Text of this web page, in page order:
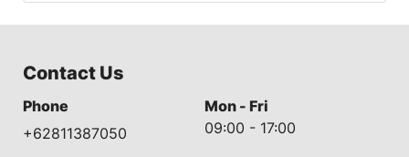
Contact Us
Phone
+62811387050
Mon - Fri
09:00 - 17:00